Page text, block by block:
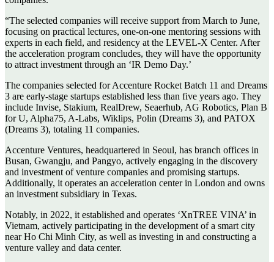
“The selected companies will receive support from March to June,
focusing on practical lectures, one-on-one mentoring sessions with
experts in each field, and residency at the LEVEL-X Center. After
the acceleration program concludes, they will have the opportunity
to attract investment through an ‘IR Demo Day.’
The companies selected for Accenture Rocket Batch 11 and Dreams
3 are early-stage startups established less than five years ago. They
include Invise, Stakium, RealDrew, Seaerhub, AG Robotics, Plan B
for U, Alpha75, A-Labs, Wiklips, Polin (Dreams 3), and PATOX
(Dreams 3), totaling 11 companies.
Accenture Ventures, headquartered in Seoul, has branch offices in
Busan, Gwangju, and Pangyo, actively engaging in the discovery
and investment of venture companies and promising startups.
Additionally, it operates an acceleration center in London and owns
an investment subsidiary in Texas.
Notably, in 2022, it established and operates ‘XnTREE VINA’ in
Vietnam, actively participating in the development of a smart city
near Ho Chi Minh City, as well as investing in and constructing a
venture valley and data center.